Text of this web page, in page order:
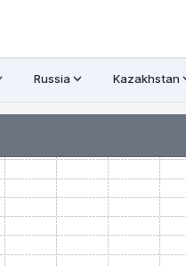
Russia Kazakhstan